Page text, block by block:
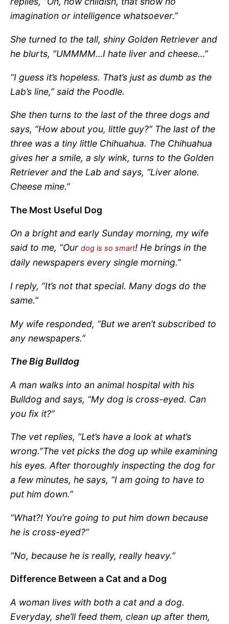
imagination or intelligence whatsoever.”
She turned to the tall, shiny Golden Retriever and
he blurts, “UMMMM…I hate liver and cheese…”
“I guess it’s hopeless. That’s just as dumb as the
Lab’s line,” said the Poodle.
She then turns to the last of the three dogs and
says, “How about you, little guy?” The last of the
three was a tiny little Chihuahua. The Chihuahua
gives her a smile, a sly wink, turns to the Golden
Retriever and the Lab and says, “Liver alone.
Cheese mine.”
The Most Useful Dog
On a bright and early Sunday morning, my wife
said to me, “Our dog is so smart! He brings in the
daily newspapers every single morning.”
I reply, “It’s not that special. Many dogs do the
same.”
My wife responded, “But we aren’t subscribed to
any newspapers.”
The Big Bulldog
A man walks into an animal hospital with his
Bulldog and says, “My dog is cross-eyed. Can
you fix it?”
The vet replies, “Let’s have a look at what’s
wrong.”The vet picks the dog up while examining
his eyes. After thoroughly inspecting the dog for
a few minutes, he says, “I am going to have to
put him down.”
“What?! You’re going to put him down because
he is cross-eyed?”
“No, because he is really, really heavy.”
Difference Between a Cat and a Dog
A woman lives with both a cat and a dog.
Everyday, she’ll feed them, clean up after them,